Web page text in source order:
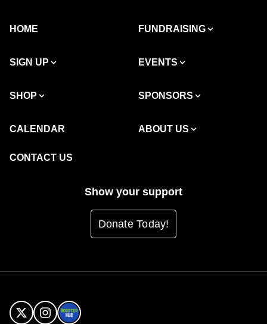
HOME FUNDRAISING
SIGN UP EVENTS
SHOP SPONSORS
CALENDAR ABOUT US
CONTACT US
Show your support
Donate Today!